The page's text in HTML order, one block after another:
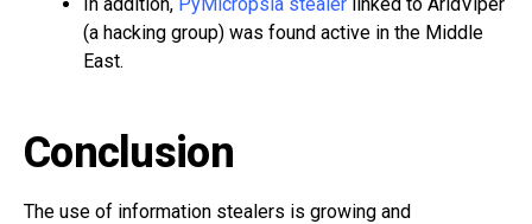
(a hacking group) was found active in the Middle
East.
Conclusion
The use of information stealers is growing and